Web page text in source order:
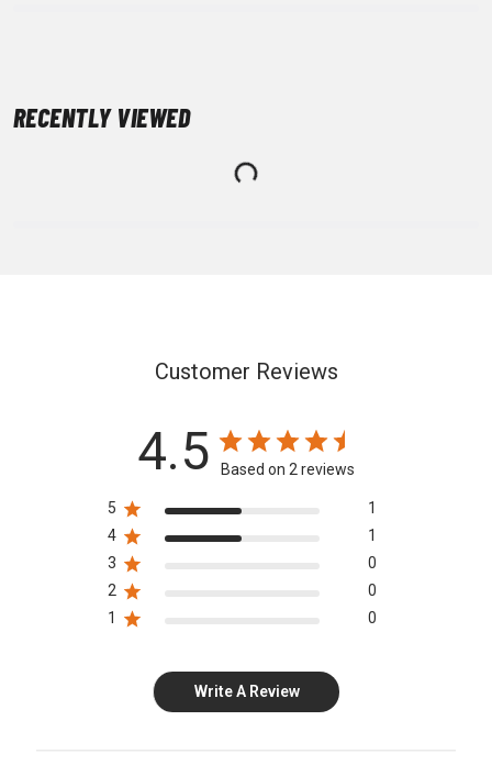
RECENTLY VIEWED
Customer Reviews
4.5 Based on 2 reviews
5
1
4
1
3
0
2
0
1
0
Write A Review